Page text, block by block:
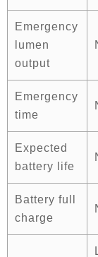
Emergency
lumen
output
Emergency
time
Expected
battery life
Battery full
charge